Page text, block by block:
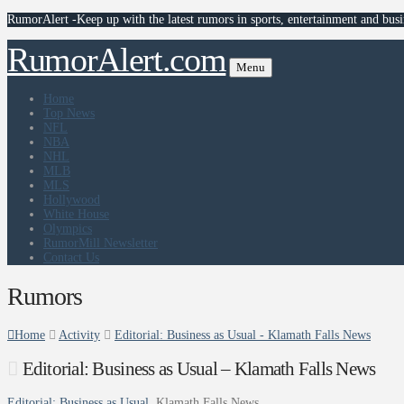
RumorAlert -Keep up with the latest rumors in sports, entertainment and
RumorAlert.com Menu
Home
Top News
NFL
NBA
NHL
MLB
MLS
Hollywood
White House
Olympics
RumorMill Newsletter
Contact Us
Rumors
Home Activity Editorial: Business as Usual - Klamath Falls News
Editorial: Business as Usual – Klamath Falls News